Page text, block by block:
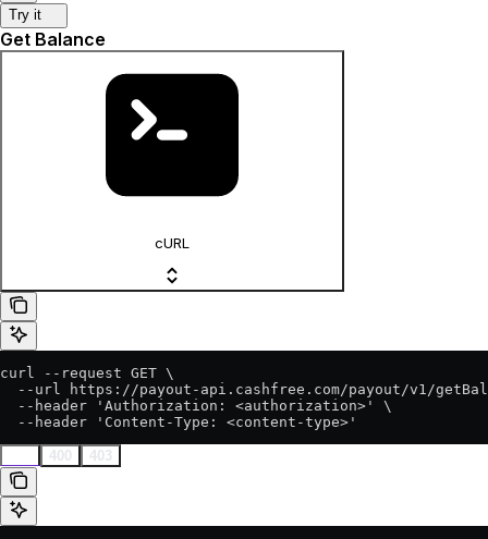
Try it
Get Balance
cURL
curl --request GET \
--url https://payout-api.cashfree.com/payout/v1/
  --header 'Authorization: <authorization>' \
  --header 'Content-Type: <content-type>'
400 403